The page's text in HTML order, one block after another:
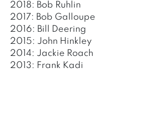
2018: Bob Ruhlin
2017: Bob Galloupe
2016: Bill Deering
2015: John Hinkley
2014: Jackie Roach
2013: Frank Kadi